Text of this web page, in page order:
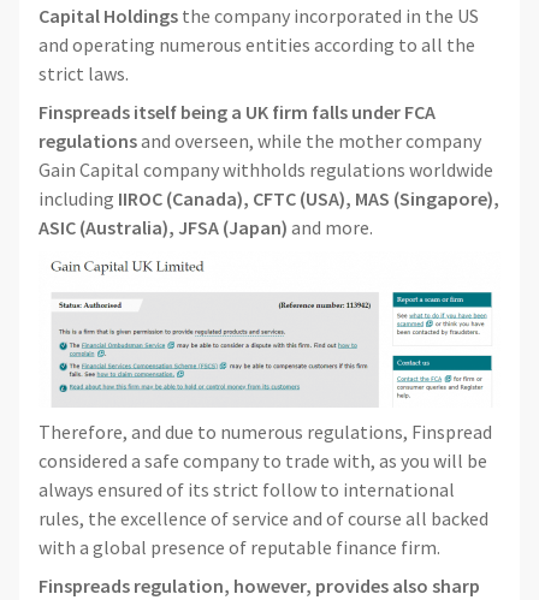
Capital Holdings the company incorporated in the US
and operating numerous entities according to all the
strict laws.
Finspreads itself being a UK firm falls under FCA
regulationsand overseen, while the mother company
Gain Capital company withholds regulations worldwide
including IIROC (Canada), CFTC (USA), MAS (Singapore),
ASIC (Australia), JFSA (Japan) and more.
Therefore, and due to numerous regulations, Finspread
considered a safe company to trade with, as you will be
always ensured of its strict follow to international
rules, the excellence of service and of course all backed
with a global presence of reputable finance firm.
Finspreads regulation, however, provides also sharp